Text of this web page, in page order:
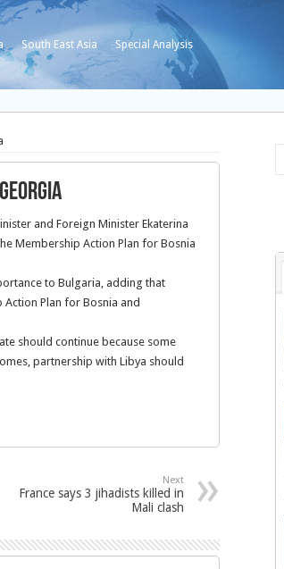
South East Asia Special Analysis
and Foreign Minister Ekaterina
Membership Action Plan for Bosnia
to Bulgaria, adding that
Plan for Bosnia and
should continue because some
partnership with Libya should
Next
France says 3 jihadists killed in
Mali clash